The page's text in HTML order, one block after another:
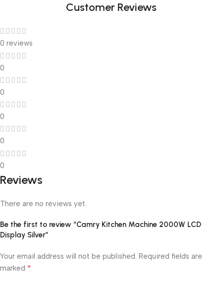
Customer Reviews
0 reviews
0
0
0
0
0
Reviews
There are no reviews yet.
Be the first to review “Camry Kitchen Machine 2000W LCD
Display Silver”
Your email address will not be published. Required fields are
marked *